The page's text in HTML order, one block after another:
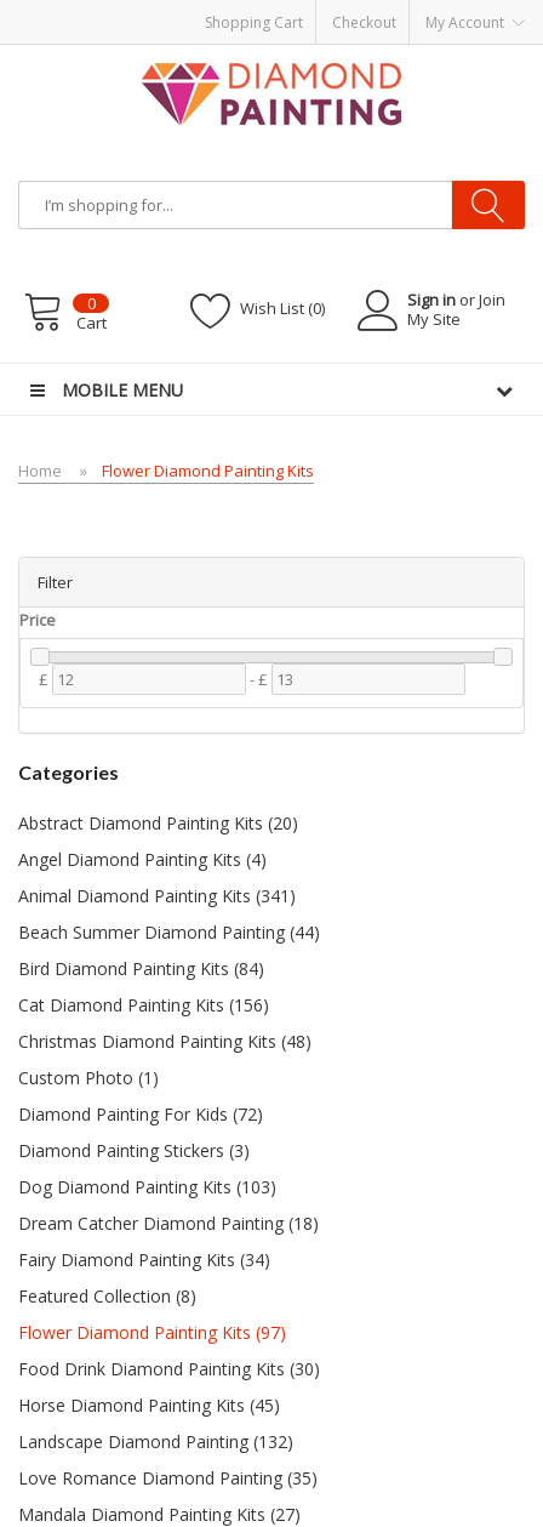
Shopping Cart Checkout My Account
Disposable VapesVape kitsvapor e-liquids E-Liquid
Sign in or Join
My Site
Wish List (0)
0
Cart
MOBILE MENU
Home Flower Diamond Painting Kits
Filter
Price
£ -£
Categories
Abstract Diamond Painting Kits (20)
Angel Diamond Painting Kits (4)
Animal Diamond Painting Kits (341)
Beach Summer Diamond Painting (44)
Bird Diamond Painting Kits (84)
Cat Diamond Painting Kits (156)
Christmas Diamond Painting Kits (48)
Custom Photo (1)
Diamond Painting For Kids (72)
Diamond Painting Stickers (3)
Dog Diamond Painting Kits (103)
Dream Catcher Diamond Painting (18)
Fairy Diamond Painting Kits (34)
Featured Collection (8)
Flower Diamond Painting Kits (97)
Food Drink Diamond Painting Kits (30)
Horse Diamond Painting Kits (45)
Landscape Diamond Painting (132)
Love Romance Diamond Painting (35)
Mandala Diamond Painting Kits (27)